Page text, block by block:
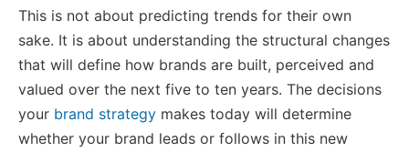
This is not about predicting trends for their own
sake. It is about understanding the structural changes
that will define how brands are built, perceived and
valued over the next five to ten years. The decisions
your brand strategy makes today will determine
whether your brand leads or follows in this new